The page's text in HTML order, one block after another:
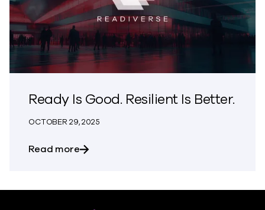
Ready Is Good. Resilient Is Better.
OCTOBER 29, 2025
Read moreabout Ready Is Good. Resilient Is Better.